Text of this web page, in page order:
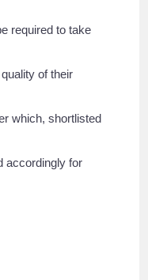
required to take
of their
which, shortlisted
accordingly for